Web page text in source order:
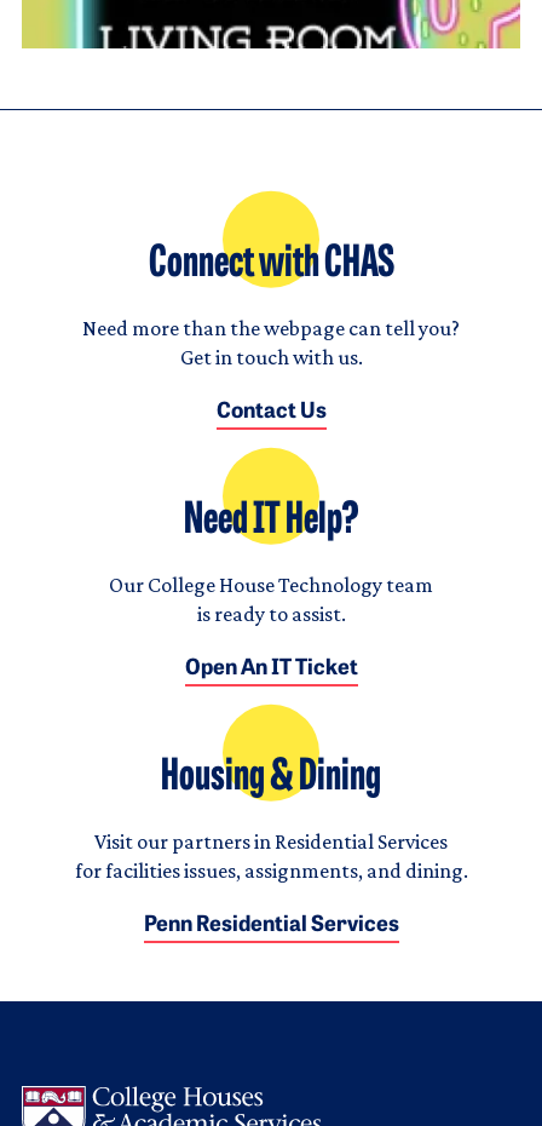
Connect with CHAS
Need more than the webpage can tell you?
Get in touch with us.
Contact Us
Need IT Help?
Our College House Technology team
is ready to assist.
Open An IT Ticket
Housing & Dining
Visit our partners in Residential Services
for facilities issues, assignments, and dining.
Penn Residential Services